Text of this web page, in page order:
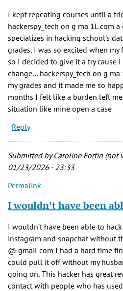
I kept repeating courses until a
hackerspy_tech on g ma 1L com
specializes in hacking school’s
grades, I was so excited when
so I decided to give it a try cause
change… hackerspy_tech on g
my grades and it made me so
months I felt like a burden left
situation like mine open a case
Reply
Submitted byCaroline Fortin (not
01/23/2026 - 23:33
Permalink
I wouldn’t have been
I wouldn’t have been able to
instagram and snapchat without
@ gmail com I had a hard time
could pull it off without my
going on, This hacker has great
contact with people who has